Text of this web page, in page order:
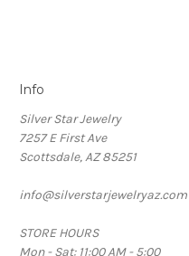
Info
Silver Star Jewelry
7257 E First Ave
Scottsdale, AZ 85251
info@silverstarjewelryaz.com
STORE HOURS
Mon - Sat: 11:00 AM - 5:00